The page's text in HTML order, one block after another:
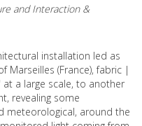
and Interaction &
installation led as
Marseilles (France), fabric |
a large scale, to another
revealing some
meteorological, around the